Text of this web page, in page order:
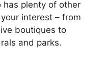
has plenty of other
interest – from
boutiques to
and parks.